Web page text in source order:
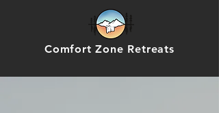
Comfort Zone Retreats